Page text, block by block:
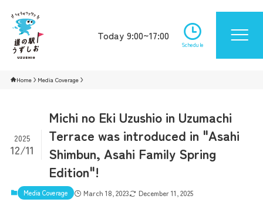
Today 9:00~17:00
Schedule
Home Media Coverage
Michi no Eki Uzushio in Uzumachi
Terrace was introduced in "Asahi
Shimbun, Asahi Family Spring
Edition"!
2025
12/11
Media Coverage March 18, 2023 December 11, 2025